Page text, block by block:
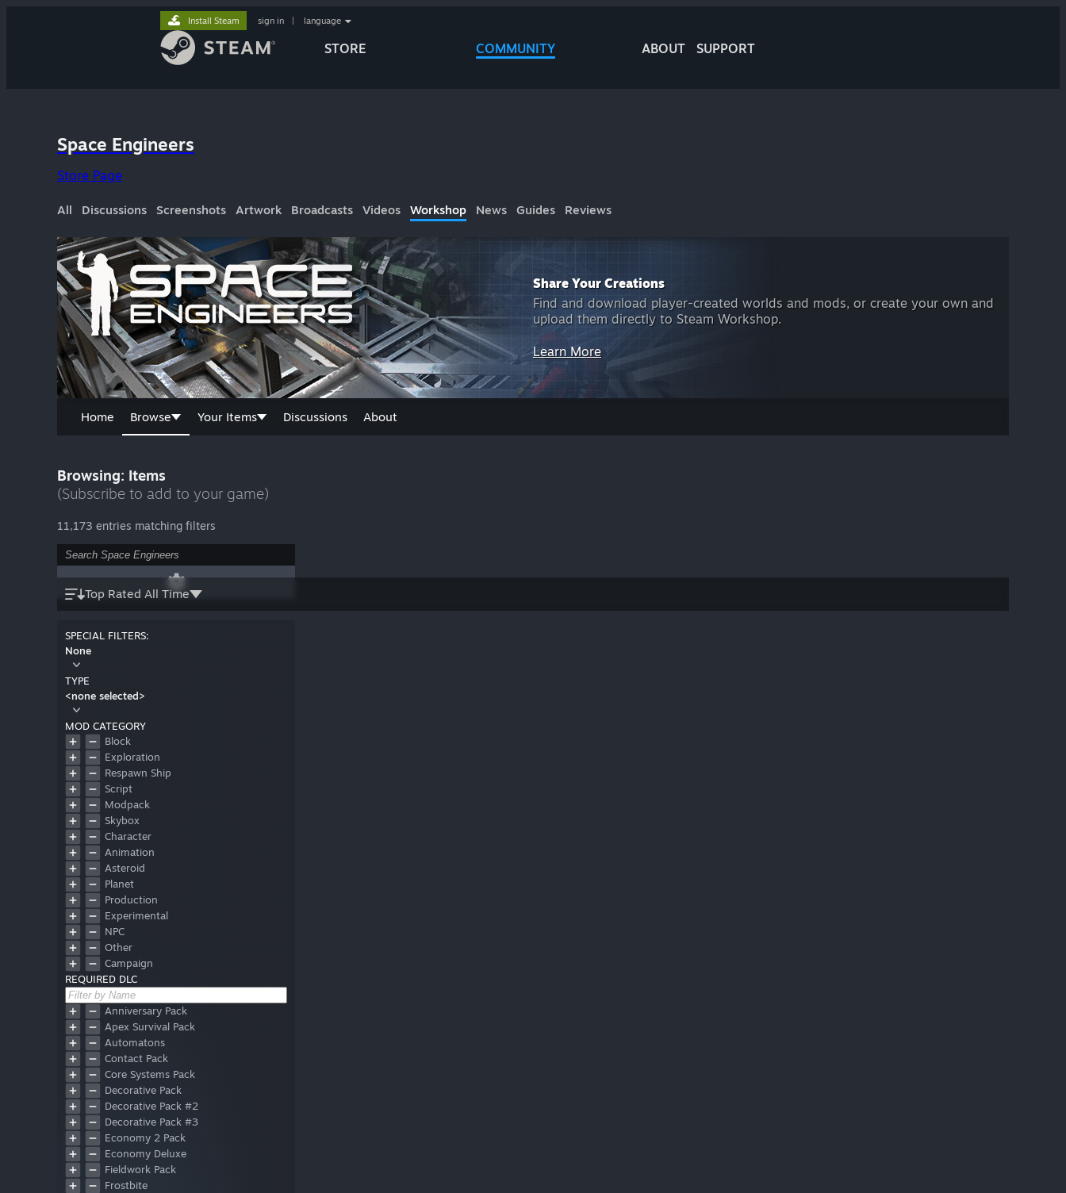
STORE COMMUNITY ABOUT SUPPORT
Install Steam sign in language
Space Engineers
Store Page
All Discussions Screenshots Artwork Broadcasts Videos Workshop News Guides Reviews
Share Your Creations
Find and download player-created worlds and mods, or create your own and
upload them directly to Steam Workshop.
Learn More
Home Browse Your Items Discussions About
Browsing: Items
(Subscribe to add to your game)
11,173 entries matching filters
Top Rated All Time
SPECIAL FILTERS:
None
TYPE
<none selected>
MOD CATEGORY
Block
Exploration
Respawn Ship
Script
Modpack
Skybox
Character
Animation
Asteroid
Planet
Production
Experimental
NPC
Other
Campaign
Font
Obsolete
No Mods
Hud
REQUIRED DLC
Anniversary Pack
Apex Survival Pack
Automatons
Contact Pack
Core Systems Pack
Decorative Pack
Decorative Pack #2
Decorative Pack #3
Economy 2 Pack
Economy Deluxe
Fieldwork Pack
Frostbite